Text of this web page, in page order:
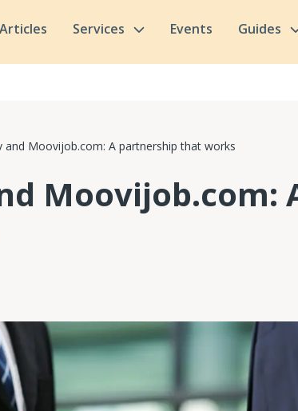
Articles Services Events Guides
and Moovijob.com: A partnership that works
Moovijob.com: